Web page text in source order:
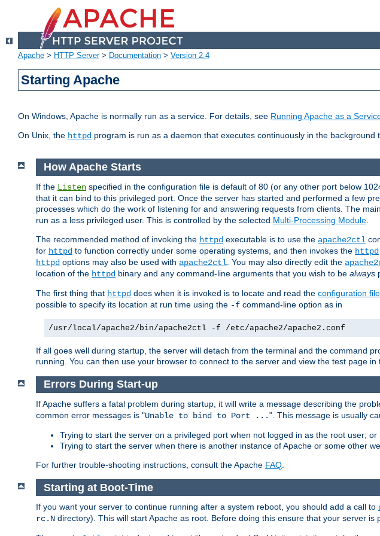
Apache > HTTP Server> Documentation > Version 2.4
Starting Apache
On Windows, Apache is normally run as a service. For details, see Running Apache as a
On Unix, the httpd program is run as a daemon that executes continuously in the
How Apache Starts
If the Listen specified in the configuration file is default of 80 (or any other port below
that it can bind to this privileged port. Once the server has started and performed a few
processes which do the work of listening for and answering requests from clients. The main
run as a less privileged user. This is controlled by the selected Multi-Processing Module
The recommended method of invoking the httpd executable is to use the apache2ctl
for httpd to function correctly under some operating systems, and then invokes the httpd
httpd options may also be used with apache2ctl . You may also directly edit the
location of the httpd binary and any command-line arguments that you wish to be always
The first thing that httpd does when it is invoked is to locate and read the configuration file
possible to specify its location at run time using the -f command-line option as in
/usr/local/apache2/bin/apache2ctl -f /etc/apache2/apache2.conf
If all goes well during startup, the server will detach from the terminal and the command
running. You can then use your browser to connect to the server and view the test page in
Errors During Start-up
If Apache suffers a fatal problem during startup, it will write a message describing the
common error messages is "Unable to bind to Port ...". This message is usually
Trying to start the server on a privileged port when not logged in as the root user; or
Trying to start the server when there is another instance of Apache or some other
For further trouble-shooting instructions, consult the Apache FAQ
Starting at Boot-Time
If you want your server to continue running after a system reboot, you should add a call to
rc.N directory). This will start Apache as root. Before doing this ensure that your server